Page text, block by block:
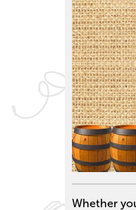
Whether